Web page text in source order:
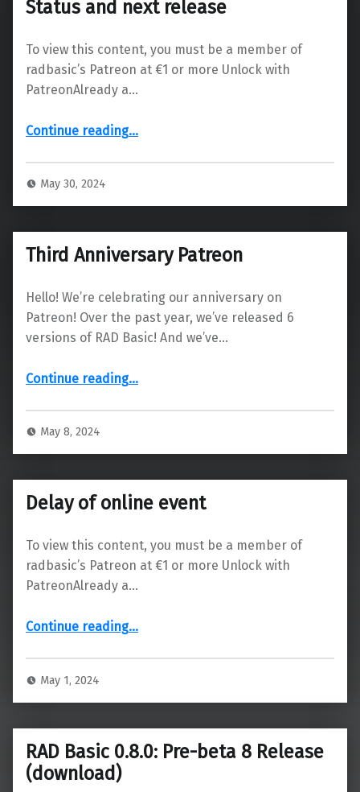
Status and next release
To view this content, you must be a member of
radbasic’s Patreon at €1 or more Unlock with
PatreonAlready a…
Continue reading…
May 30, 2024
Third Anniversary Patreon
Hello! We’re celebrating our anniversary on
Patreon! Over the past year, we’ve released 6
versions of RAD Basic! And we’ve…
Continue reading…
May 8, 2024
Delay of online event
To view this content, you must be a member of
radbasic’s Patreon at €1 or more Unlock with
PatreonAlready a…
Continue reading
“Delay of online event”
…
May 1, 2024
RAD Basic 0.8.0: Pre-beta 8 Release
(download)